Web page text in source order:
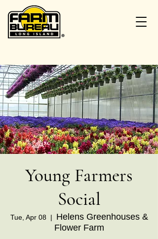
Young Farmers
Social
Tue, Apr 08
  |
Helens Greenhouses &
Flower Farm